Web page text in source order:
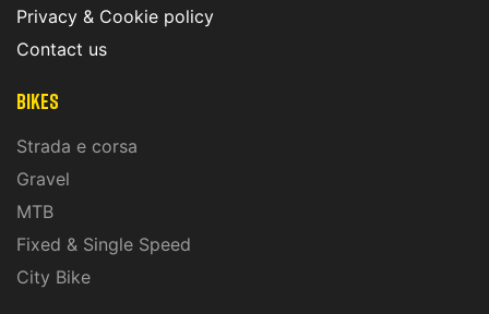
Privacy & Cookie policy
Contact us
Bikes
Strada e corsa
Gravel
MTB
Fixed & Single Speed
City Bike